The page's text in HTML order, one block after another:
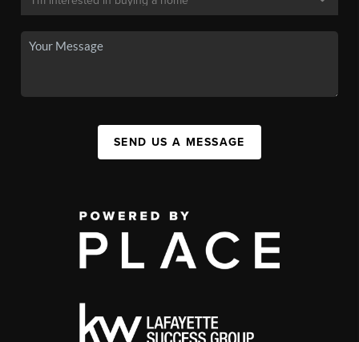
SEND US A MESSAGE